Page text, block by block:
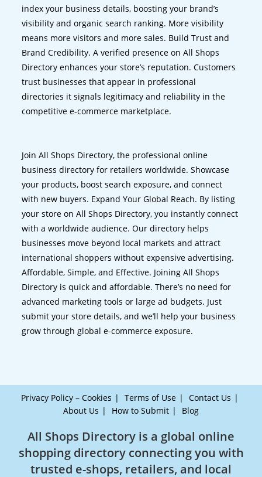
index your business details, boosting your brand’s
visibility and organic search ranking. More visibility
means more visitors and more sales. Build Trust and
Brand Credibility. A verified presence on All Shops
Directory enhances your store’s reputation. Customers
trust businesses that appear in professional
directories it signals legitimacy and reliability in the
competitive e-commerce marketplace.
Join All Shops Directory, the professional online
business directory for retailers worldwide. Showcase
your products, boost search exposure, and connect
with new buyers. Expand Your Global Reach. By listing
your store on All Shops Directory, you instantly connect
with a worldwide audience. Our directory helps
businesses move beyond local markets and attract
international shoppers without expensive advertising.
Affordable, Simple, and Effective. Joining All Shops
Directory is quick and affordable. There’s no need for
advanced marketing tools or large ad budgets. Just
submit your store details, and we’ll help your business
grow through global e-commerce exposure.
Privacy Policy – Cookies Terms of Use
Contact Us
About Us
How to Submit Blog
All Shops Directory is a global online
shopping directory connecting you with
trusted e-shops, retailers, and local